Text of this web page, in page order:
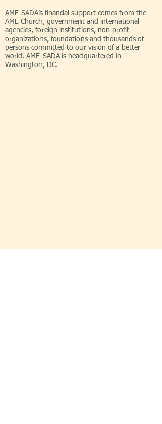
AME-SADA’s financial support comes from the
AME Church, government and international
agencies, foreign institutions, non-profit
organizations, foundations and thousands of
persons committed to our vision of a better
world. AME-SADA is headquartered in
Washington, DC.